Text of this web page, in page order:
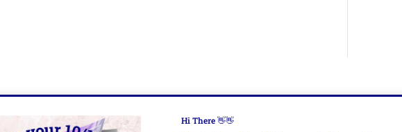
Hi There👋👋